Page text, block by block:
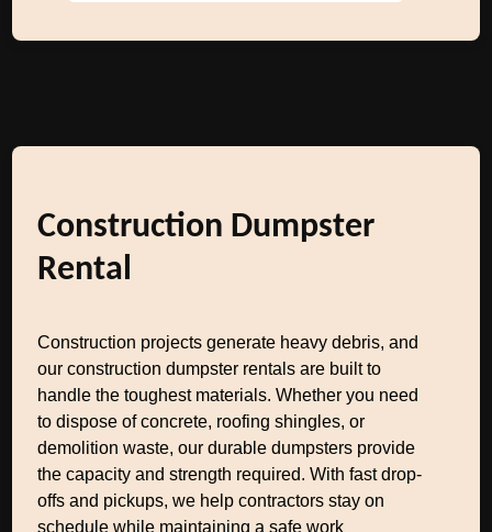
Construction Dumpster
Rental
Construction projects generate heavy debris, and
our construction dumpster rentals are built to
handle the toughest materials. Whether you need
to dispose of concrete, roofing shingles, or
demolition waste, our durable dumpsters provide
the capacity and strength required. With fast drop-
offs and pickups, we help contractors stay on
schedule while maintaining a safe work